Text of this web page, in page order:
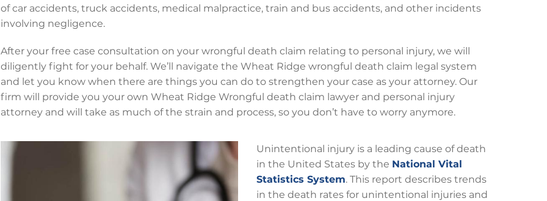
of car accidents, truck accidents, medical malpractice, train and bus accidents, and other incidents
involving negligence.
After your free case consultation on your wrongful death claim relating to personal injury, we will
diligently fight for your behalf. We’ll navigate the Wheat Ridge wrongful death claim legal system
and let you know when there are things you can do to strengthen your case as your attorney. Our
firm will provide you your own Wheat Ridge Wrongful death claim lawyer and personal injury
attorney and will take as much of the strain and process, so you don’t have to worry anymore.
Unintentional injury is a leading cause of death
in the United States by the National Vital
Statistics System. This report describes trends
in the death rates for unintentional injuries and